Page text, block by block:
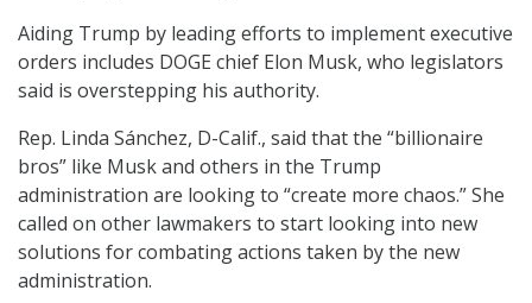
Aiding Trump by leading efforts to implement executive
orders includes DOGE chief Elon Musk, who legislators
said is overstepping his authority.
Rep. Linda Sánchez, D-Calif., said that the “billionaire
bros” like Musk and others in the Trump
administration are looking to “create more chaos.” She
called on other lawmakers to start looking into new
solutions for combating actions taken by the new
administration.